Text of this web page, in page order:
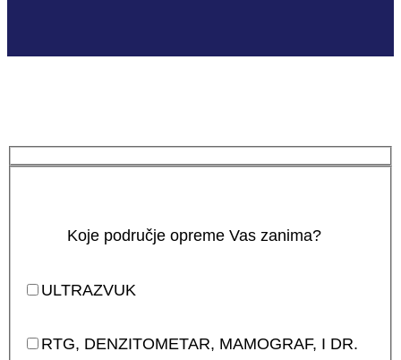
Koje područje opreme Vas zanima?
ULTRAZVUK
RTG, DENZITOMETAR, MAMOGRAF, I DR.